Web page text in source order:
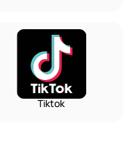
Tiktok